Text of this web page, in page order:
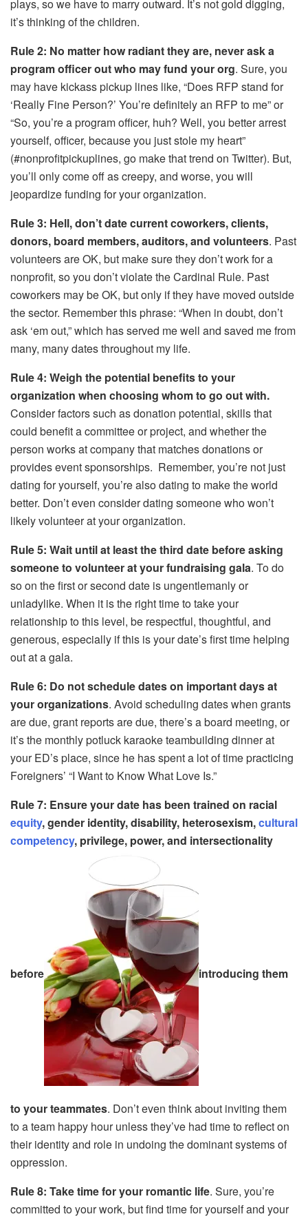
plays, so we have to marry outward. It’s not gold digging,
it’s thinking of the children.
Rule 2: No matter how radiant they are, never ask a
program officer out who may fund your org. Sure, you
may have kickass pickup lines like, “Does RFP stand for
‘Really Fine Person?’ You’re definitely an RFP to me” or
“So, you’re a program officer, huh? Well, you better arrest
yourself, officer, because you just stole my heart”
(#nonprofitpickuplines, go make that trend on Twitter). But,
you’ll only come off as creepy, and worse, you will
jeopardize funding for your organization.
Rule 3: Hell, don’t date current coworkers, clients,
donors, board members, auditors, and volunteers. Past
volunteers are OK, but make sure they don’t work for a
nonprofit, so you don’t violate the Cardinal Rule. Past
coworkers may be OK, but only if they have moved outside
the sector. Remember this phrase: “When in doubt, don’t
ask ‘em out,” which has served me well and saved me from
many, many dates throughout my life.
Rule 4: Weigh the potential benefits to your
organization when choosing whom to go out with.
Consider factors such as donation potential, skills that
could benefit a committee or project, and whether the
person works at company that matches donations or
provides event sponsorships. Remember, you’re not just
dating for yourself, you’re also dating to make the world
better. Don’t even consider dating someone who won’t
likely volunteer at your organization.
Rule 5: Wait until at least the third date before asking
someone to volunteer at your fundraising gala. To do
so on the first or second date is ungentlemanly or
unladylike. When it is the right time to take your
relationship to this level, be respectful, thoughtful, and
generous, especially if this is your date’s first time helping
out at a gala.
Rule 6: Do not schedule dates on important days at
your organizations. Avoid scheduling dates when grants
are due, grant reports are due, there’s a board meeting, or
it’s the monthly potluck karaoke teambuilding dinner at
your ED’s place, since he has spent a lot of time practicing
Foreigners’ “I Want to Know What Love Is.”
Rule 7: Ensure your date has been trained on racial
equity, gender identity, disability, heterosexism,cultural
competency, privilege, power, and intersectionality
before introducing them
to your teammates. Don’t even think about inviting them
to a team happy hour unless they’ve had time to reflect on
their identity and role in undoing the dominant systems of
oppression.
Rule 8: Take time for your romantic life. Sure, you’re
committed to your work, but find time for yourself and your